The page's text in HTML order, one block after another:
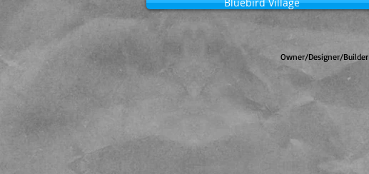
Owner/Designer/Builder